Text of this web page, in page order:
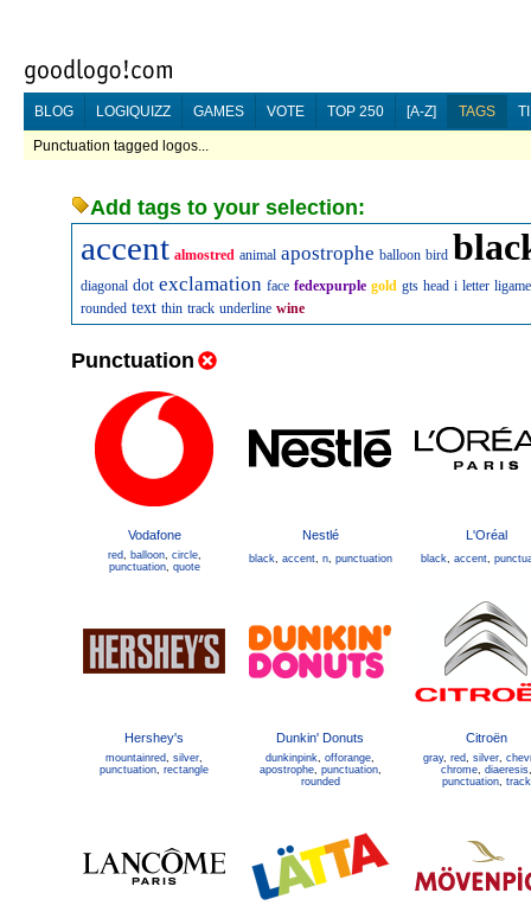
BLOG LOGIQUIZZ GAMES VOTE TOP 250 [A-Z] TAGS
Punctuation tagged logos...
Add tags to your selection:
accent almostred animal apostrophe balloon bird
diagonal dot exclamation face fedexpurple gold gts head i letter
rounded text thin track underline wine
Punctuation
Vodafone
red, balloon, circle,
punctuation, quote
Nestlé
black, accent, n, punctuation
L'Oréal
black, accent,
Hershey's
mountainred, silver,
punctuation, rectangle
Dunkin' Donuts
dunkinpink, offorange,
apostrophe, punctuation,
rounded
Citroën
gray, red, silver,
chrome, diaeresis,
punctuation, track